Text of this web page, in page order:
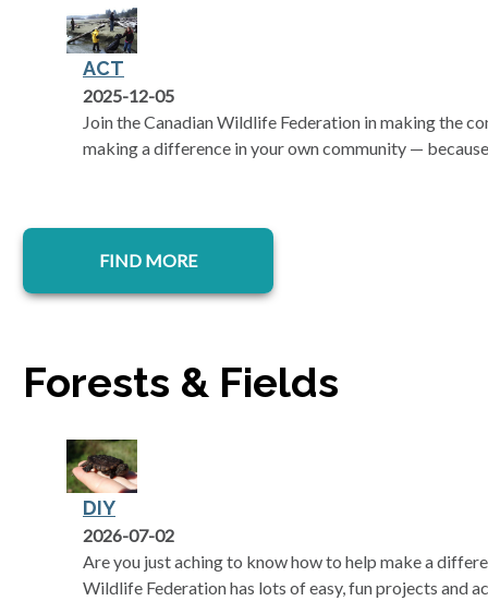
ACT
2025-12-05
Join the Canadian Wildlife Federation in making the
making a difference in your own community —
FIND MORE
Forests & Fields
DIY
2026-07-02
Are you just aching to know how to help make a
Wildlife Federation has lots of easy, fun projects and